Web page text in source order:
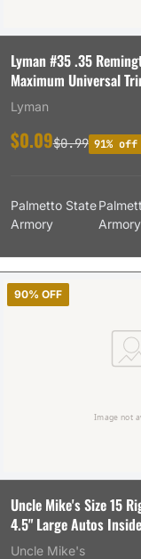
Lyman #35 .35
Maximum Universal
Lyman
$0.09$0.99 91% off
Palmetto State
Armory
Armory
90% OFF
Uncle Mike's Size 15
4.5" Large Autos
Style Holster, Textured
Uncle Mike's